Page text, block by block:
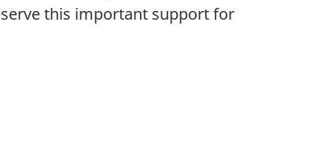
this important support for